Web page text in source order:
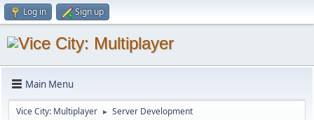
Log in Sign up
Main Menu
Vice City: Multiplayer ► Server Development